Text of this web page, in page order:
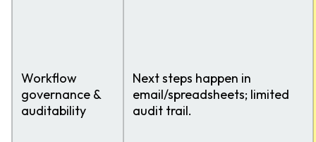
Workflow
governance &
auditability
Next steps happen in
email/spreadsheets; limited
audit trail.